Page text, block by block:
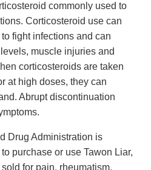
commonly used to
Corticosteroid use can
fight infections and can
muscle injuries and
corticosteroids are taken
at high doses, they can
Abrupt discontinuation
Drug Administration is
purchase or use Tawon Liar,
for pain, rheumatism,